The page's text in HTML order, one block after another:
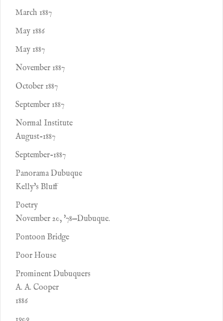
March 1887
May 1886
May 1887
November 1887
October 1887
September 1887
Normal Institute
August-1887
September-1887
Panorama Dubuque
Kelly's Bluff
Poetry
November 20, '78—Dubuque.
Pontoon Bridge
Poor House
Prominent Dubuquers
A. A. Cooper
1886